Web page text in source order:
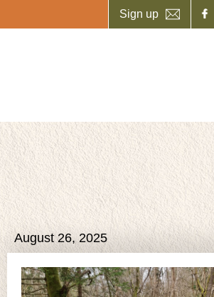
Sign up
August 26, 2025